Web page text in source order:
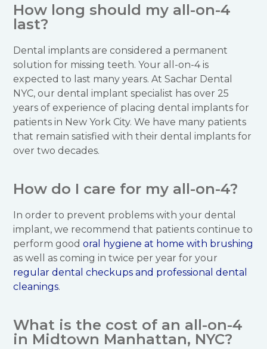
How long should my all-on-4
last?
Dental implants are considered a permanent
solution for missing teeth. Your all-on-4 is
expected to last many years. At Sachar Dental
NYC, our dental implant specialist has over 25
years of experience of placing dental implants for
patients in New York City. We have many patients
that remain satisfied with their dental implants for
over two decades.
How do I care for my all-on-4?
In order to prevent problems with your dental
implant, we recommend that patients continue to
perform goodoral hygiene at home with brushing
as well as coming in twice per year for your
regular dental checkups and professional dental
cleanings.
What is the cost of an all-on-4
in Midtown Manhattan, NYC?